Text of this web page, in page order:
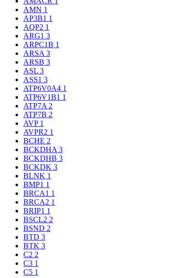
AMN 1
AP3B1 1
AQP2 1
ARG1 3
ARPC1B 1
ARSA 3
ARSB 3
ASL 3
ASS1 3
ATP6V0A4 1
ATP6V1B1 1
ATP7A 2
ATP7B 2
AVP 1
AVPR2 1
BCHE 2
BCKDHA 3
BCKDHB 3
BCKDK 3
BLNK 1
BMP1 1
BRCA1 1
BRCA2 1
BRIP1 1
BSCL2 2
BSND 2
BTD 3
BTK 3
C2 2
C3 1
C5 1